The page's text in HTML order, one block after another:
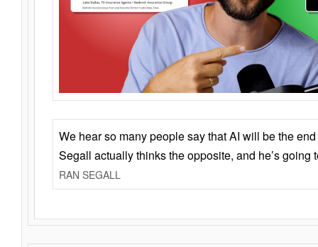
We hear so many people say that AI will be the
Segall actually thinks the opposite, and he’s going
RAN SEGALL